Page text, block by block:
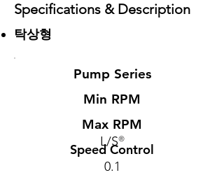
Specifications & Description
탁상형
Pump Series
Min RPM
Max RPM
Speed Control
L/S®
0.1